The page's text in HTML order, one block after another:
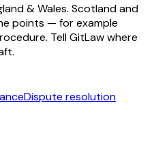
& Wales. Scotland and
points — for example
Tell GitLaw where
Dispute resolution